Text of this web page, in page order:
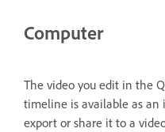
Computer
The video you edit in the
timeline is available as an
export or share it to a